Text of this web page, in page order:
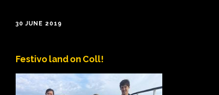
30 JUNE 2019
Festivo land on Coll!